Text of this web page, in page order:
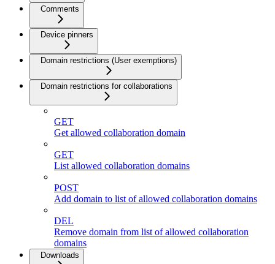
Comments
Device pinners
Domain restrictions (User exemptions)
Domain restrictions for collaborations
GET
Get allowed collaboration domain
GET
List allowed collaboration domains
POST
Add domain to list of allowed collaboration domains
DEL
Remove domain from list of allowed collaboration
domains
Downloads